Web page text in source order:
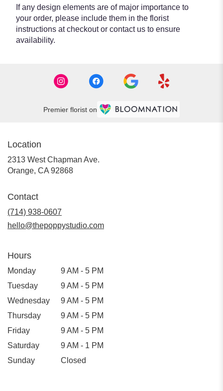
If any design elements are of major importance to
your order, please include them in the florist
instructions at checkout or contact us to ensure
availability.
Premier florist on
Location
2313 West Chapman Ave.
Orange, CA 92868
Contact
(714) 938-0607
hello@thepoppystudio.com
Hours
Monday
9 AM - 5 PM
Tuesday
9 AM - 5 PM
Wednesday
9 AM - 5 PM
Thursday
9 AM - 5 PM
Friday
9 AM - 5 PM
Saturday
9 AM - 1 PM
Sunday
Closed